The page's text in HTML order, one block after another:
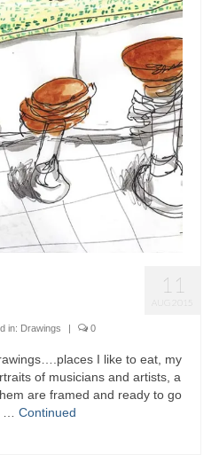
11
in: Drawings | 0
I like to eat, my
of musicians and artists, a
are framed and ready to go
… Continued